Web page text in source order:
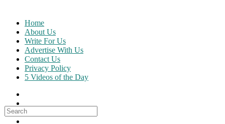
content
Home
About Us
Write For Us
Advertise With Us
Contact Us
Privacy Policy
5 Videos of the Day
Search
for: